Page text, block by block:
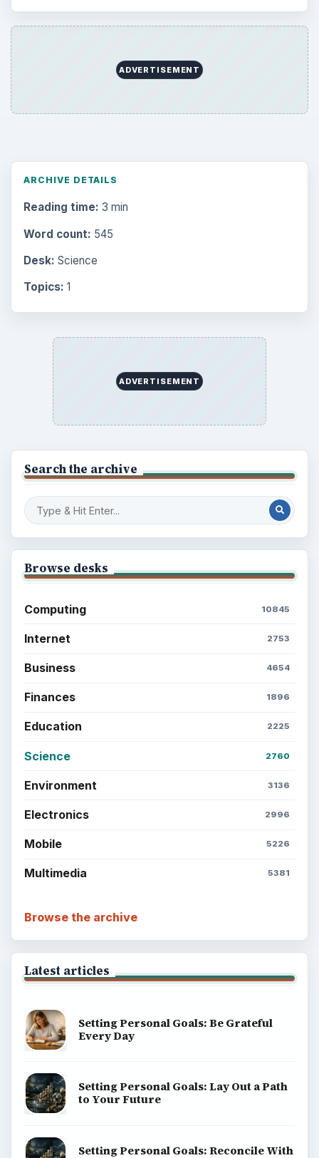
ADVERTISEMENT
ARCHIVE DETAILS
Reading time: 3 min
Word count: 545
Desk: Science
Topics: 1
ADVERTISEMENT
Search the archive
Browse desks
Computing 10845
Internet 2753
Business 4654
Finances 1896
Education 2225
Science 2760
Environment 3136
Electronics 2996
Mobile 5226
Multimedia 5381
Browse the archive
Latest articles
Setting Personal Goals: Be Grateful
Every Day
Setting Personal Goals: Lay Out a Path
to Your Future
Setting Personal Goals: Reconcile With